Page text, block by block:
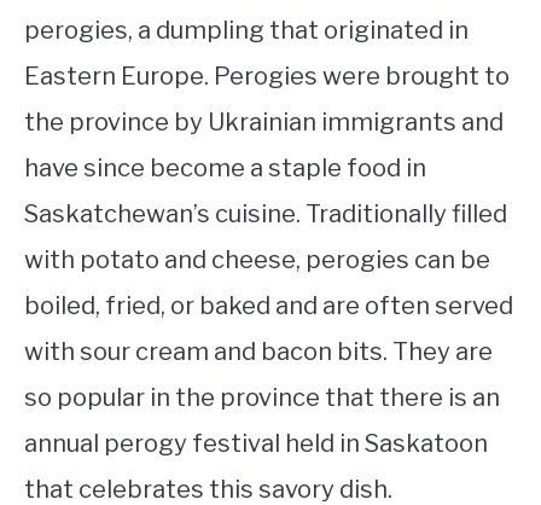
perogies, a dumpling that originated in
Eastern Europe. Perogies were brought to
the province by Ukrainian immigrants and
have since become a staple food in
Saskatchewan’s cuisine. Traditionally filled
with potato and cheese, perogies can be
boiled, fried, or baked and are often served
with sour cream and bacon bits. They are
so popular in the province that there is an
annual perogy festival held in Saskatoon
that celebrates this savory dish.